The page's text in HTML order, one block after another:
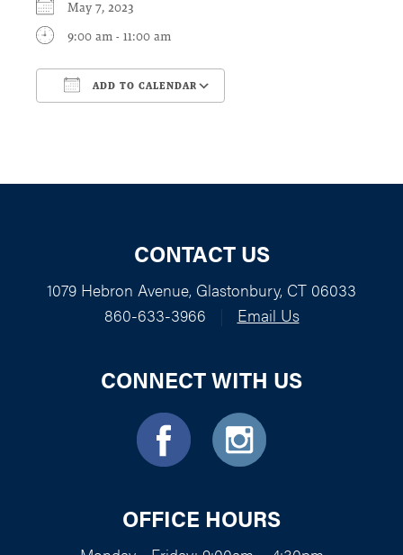
May 7, 2023
9:00 am - 11:00 am
ADD TO CALENDAR
CONTACT US
1079 Hebron Avenue, Glastonbury, CT 06033
860-633-3966
Email Us
CONNECT WITH US
OFFICE HOURS